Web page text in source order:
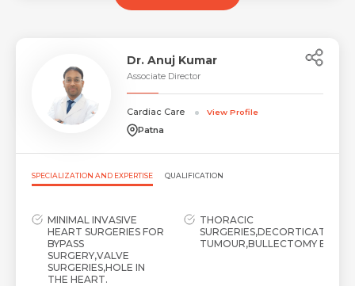
Dr. Anuj Kumar
Associate Director
Cardiac Care View Profile
Patna
SPECIALIZATION AND EXPERTISE QUALIFICATION
MINIMAL INVASIVE
HEART SURGERIES FOR
BYPASS
SURGERY,VALVE
SURGERIES,HOLE IN
THE HEART.
THORACIC
TUMOUR,BULLECTOMY ETC